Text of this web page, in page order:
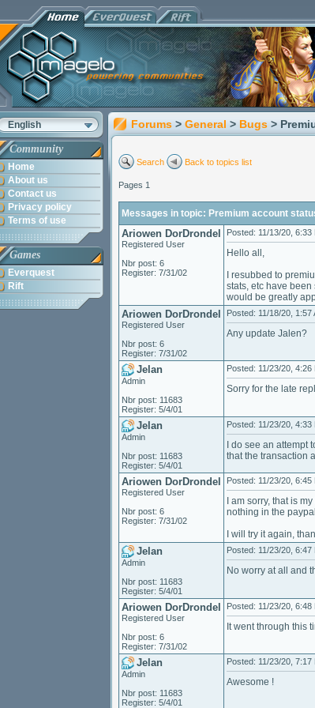
English
Community
Home
About us
Contact us
Privacy policy
Terms of use
Games
Everquest
Rift
Forums > General > Bugs >
Search Back to topics list
Pages 1
Messages in topic: Premium account
Ariowen DorDrondel
Registered User
Nbr post: 6
Register: 7/31/02
Posted: 11/13/20, 6:33
Hello all,
I resubbed to
stats, etc have
would be greatly
Ariowen DorDrondel
Registered User
Nbr post: 6
Register: 7/31/02
Posted: 11/18/20, 1:57
Any update Jalen?
Jelan
Admin
Nbr post: 11683
Register: 5/4/01
Posted: 11/23/20, 4:26
Sorry for the late
Jelan
Admin
Nbr post: 11683
Register: 5/4/01
Posted: 11/23/20, 4:33
I do see an
that the transaction
Ariowen DorDrondel
Registered User
Nbr post: 6
Register: 7/31/02
Posted: 11/23/20, 6:45
I am sorry, that is
nothing in the
I will try it again,
Jelan
Admin
Nbr post: 11683
Register: 5/4/01
Posted: 11/23/20, 6:47
No worry at all and
Ariowen DorDrondel
Registered User
Nbr post: 6
Register: 7/31/02
Posted: 11/23/20, 6:48
It went through this
Jelan
Admin
Nbr post: 11683
Register: 5/4/01
Posted: 11/23/20, 7:17
Awesome !